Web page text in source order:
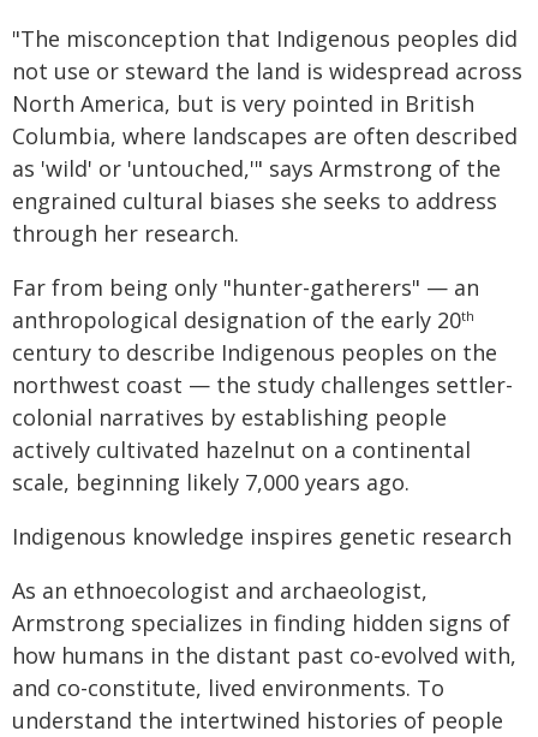
"The misconception that Indigenous peoples did
not use or steward the land is widespread across
North America, but is very pointed in British
Columbia, where landscapes are often described
as 'wild' or 'untouched,'" says Armstrong of the
engrained cultural biases she seeks to address
through her research.
Far from being only "hunter-gatherers" — an
anthropological designation of the early 20th
century to describe Indigenous peoples on the
northwest coast — the study challenges settler-
colonial narratives by establishing people
actively cultivated hazelnut on a continental
scale, beginning likely 7,000 years ago.
Indigenous knowledge inspires genetic research
As an ethnoecologist and archaeologist,
Armstrong specializes in finding hidden signs of
how humans in the distant past co-evolved with,
and co-constitute, lived environments. To
understand the intertwined histories of people